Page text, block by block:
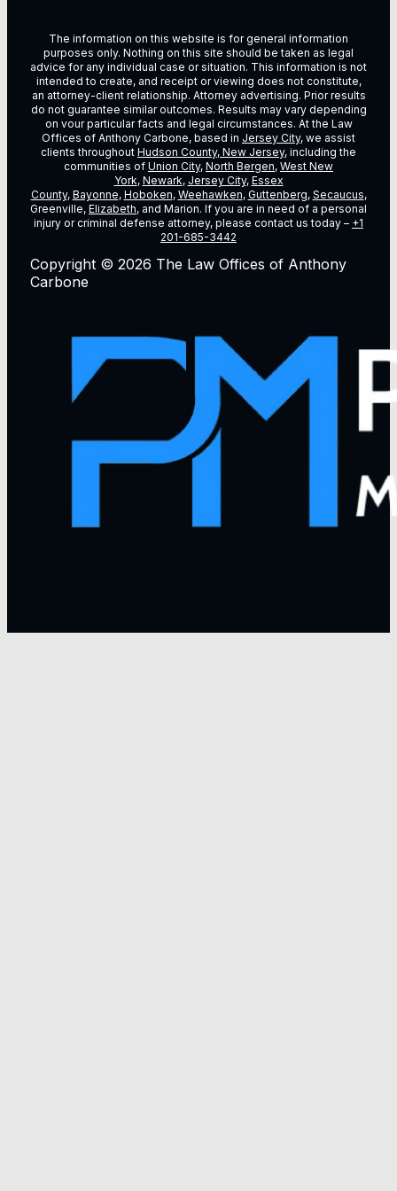
The information on this website is for general information
purposes only. Nothing on this site should be taken as legal
advice for any individual case or situation. This information is not
intended to create, and receipt or viewing does not constitute,
an attorney-client relationship. Attorney advertising. Prior results
do not guarantee similar outcomes. Results may vary depending
on vour particular facts and legal circumstances. At the Law
Offices of Anthony Carbone, based in Jersey City, we assist
clients throughout Hudson County, New Jersey, including the
communities of Union City, North Bergen, West New
York, Newark, Jersey City, Essex
County, Bayonne, Hoboken, Weehawken, Guttenberg, Secaucus,
Greenville, Elizabeth, and Marion. If you are in need of a personal
injury or criminal defense attorney, please contact us today – +1
201-685-3442
Copyright © 2026 The Law Offices of Anthony
Carbone